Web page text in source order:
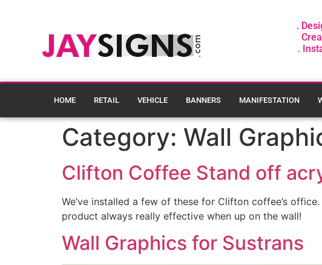
.
.
HOME RETAIL VEHICLE BANNERS MANIFESTATION
Category: Wall
Clifton Coffee Stand off
We’ve installed a few of these for Clifton coffee’s
product always really effective when up on the wall!
Wall Graphics for Sustrans